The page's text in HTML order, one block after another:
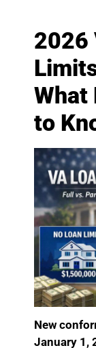
2026
What
to
New
January 1,